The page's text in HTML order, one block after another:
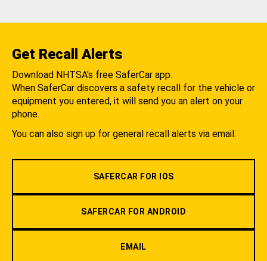
Get Recall Alerts
Download NHTSA's free SaferCar app.
When SaferCar discovers a safety recall for the vehicle or
equipment you entered, it will send you an alert on your
phone.
You can also sign up for general recall alerts via email.
SAFERCAR FOR IOS
SAFERCAR FOR ANDROID
EMAIL